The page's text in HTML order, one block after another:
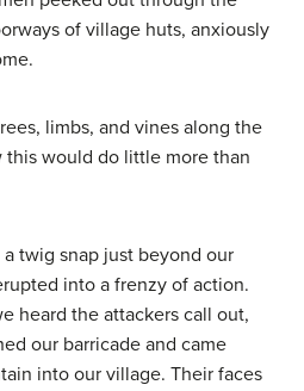
of village huts, anxiously
limbs, and vines along the
this would do little more than
twig snap just beyond our
into a frenzy of action.
heard the attackers call out,
our barricade and came
into our village. Their faces